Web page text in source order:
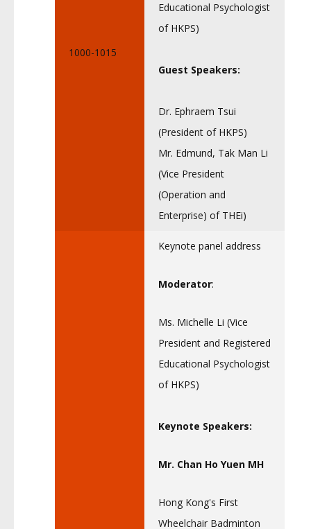
1000-1015
Educational Psychologist
of HKPS)
Guest Speakers:
Dr. Ephraem Tsui
(President of HKPS)
Mr. Edmund, Tak Man Li
(Vice President
(Operation and
Enterprise) of THEi)
Keynote panel address
Moderator:
Ms. Michelle Li (Vice
President and Registered
Educational Psychologist
of HKPS)
Keynote Speakers:
Mr. Chan Ho Yuen MH
Hong Kong's First
Wheelchair Badminton